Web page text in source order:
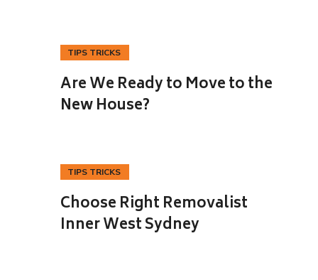
23
OCT
TIPS TRICKS
Are We Ready to Move to the
New House?
25
SEP
TIPS TRICKS
Choose Right Removalist
Inner West Sydney